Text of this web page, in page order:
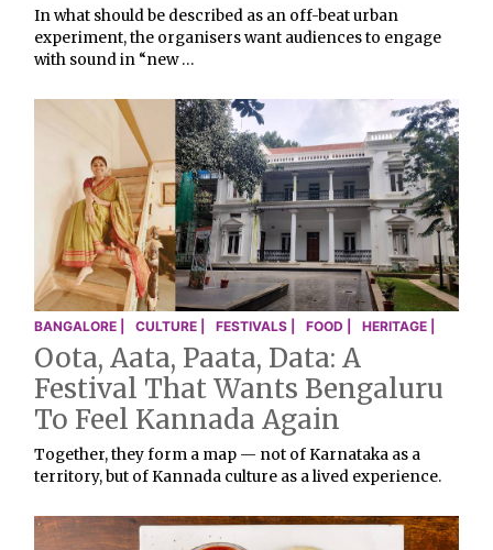
In what should be described as an off-beat urban
experiment, the organisers want audiences to engage
with sound in “new …
BANGALORE | CULTURE | FESTIVALS | FOOD | HERITAGE |
Oota, Aata, Paata, Data: A
Festival That Wants Bengaluru
To Feel Kannada Again
Together, they form a map — not of Karnataka as a
territory, but of Kannada culture as a lived experience.